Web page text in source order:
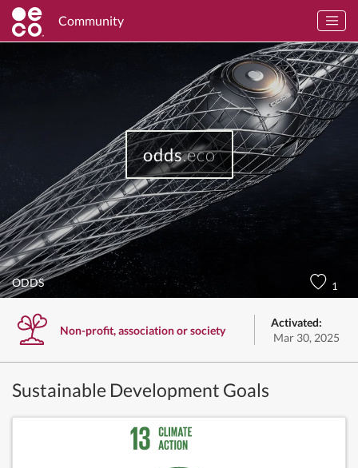
Community
odds.eco
ODDS 1
Non-profit, association or society
Activated:
Mar 30, 2025
Sustainable Development Goals